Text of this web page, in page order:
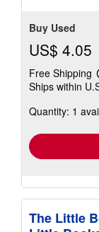
Buy Used
US$ 4.05
Free Shipping
Ships within
Quantity: 1
The Little